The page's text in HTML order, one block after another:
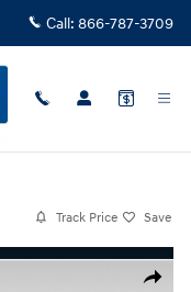
Call: 866-787-3709
Track Price Save
Share
1 of 32